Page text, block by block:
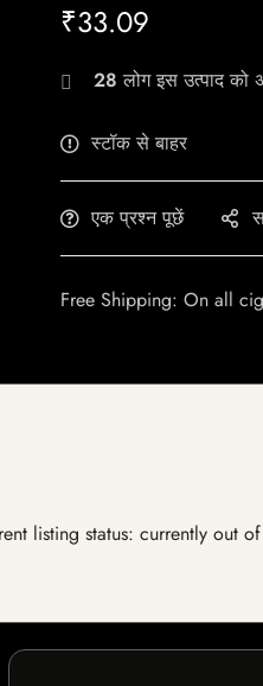
₹33.09
28 लोग इस उत्पाद को
स्टॉक से बाहर
एक प्रश्न पूछें
Free Shipping: On all
listing status: currently out